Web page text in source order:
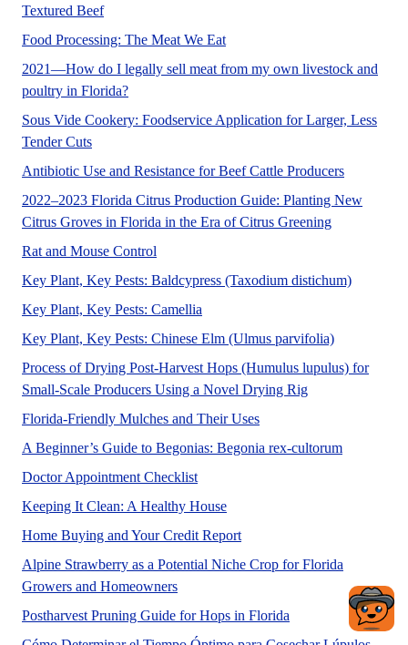
Textured BeefNo Abstract Found
Food Processing: The Meat We EatNo Abstract Found
2021—How do I legally sell meat from my own livestock and
poultry in Florida?This publication provides information for
Sous Vide Cookery: Foodservice Application for Larger, Less
Tender CutsNo Abstract Found
Antibiotic Use and Resistance for Beef Cattle ProducersNo
2022–2023 Florida Citrus Production Guide: Planting New
Citrus Groves in Florida in the Era of Citrus GreeningIn this
Rat and Mouse Control
Key Plant, Key Pests: Baldcypress (Taxodium distichum)
Key Plant, Key Pests: Camellia
Key Plant, Key Pests: Chinese Elm (Ulmus parvifolia)
Process of Drying Post-Harvest Hops (Humulus lupulus) for
Small-Scale Producers Using a Novel Drying RigA UF/IFAS
Florida-Friendly Mulches and Their UsesThis new 6-page
A Beginner’s Guide to Begonias: Begonia rex-cultorumRex
Doctor Appointment ChecklistNo Abstract Found
Keeping It Clean: A Healthy HouseA UF/IFAS numbered Fact
Home Buying and Your Credit ReportNo Abstract Found
Alpine Strawberry as a Potential Niche Crop for Florida
Growers and HomeownersNo Abstract Found
Postharvest Pruning Guide for Hops in Florida In Florida, hops